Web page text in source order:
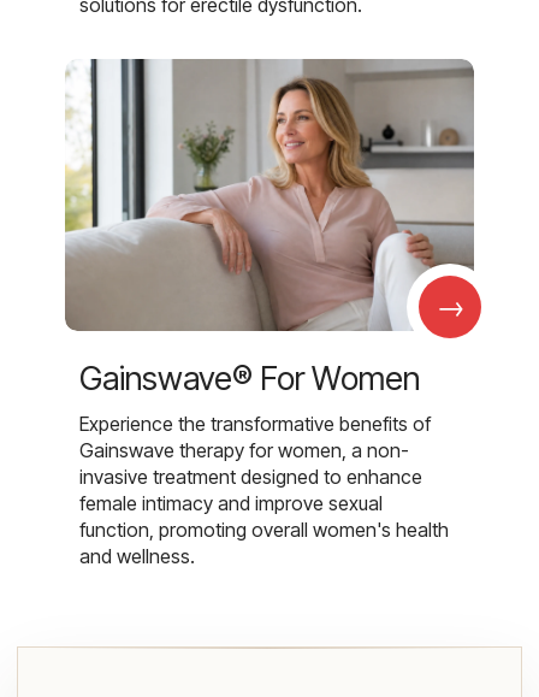
→
Gainswave® For Women
Experience the transformative benefits of
Gainswave therapy for women, a non-
invasive treatment designed to enhance
female intimacy and improve sexual
function, promoting overall women's health
and wellness.